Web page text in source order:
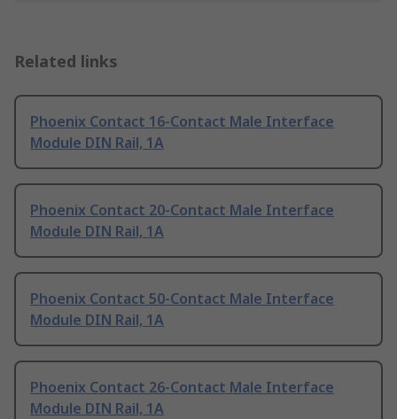
Related links
Phoenix Contact 16-Contact Male Interface
Module DIN Rail, 1A
Phoenix Contact 20-Contact Male Interface
Module DIN Rail, 1A
Phoenix Contact 50-Contact Male Interface
Module DIN Rail, 1A
Phoenix Contact 26-Contact Male Interface
Module DIN Rail, 1A